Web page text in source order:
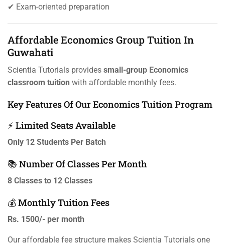
✔ Exam-oriented preparation
Affordable Economics Group Tuition In
Guwahati
Scientia Tutorials provides small-group Economics
classroom tuition with affordable monthly fees.
Key Features Of Our Economics Tuition Program
⚡ Limited Seats Available
Only 12 Students Per Batch
📚 Number Of Classes Per Month
8 Classes to 12 Classes
💰 Monthly Tuition Fees
Rs. 1500/- per month
Our affordable fee structure makes Scientia Tutorials one